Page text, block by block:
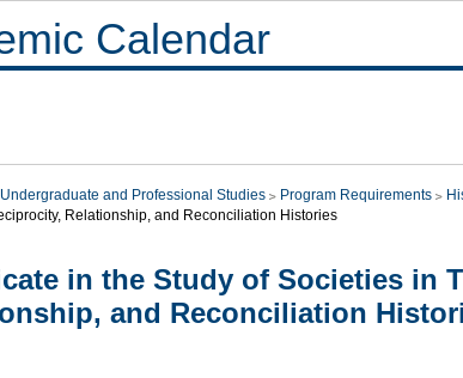
Calendar
Undergraduate and Professional Studies Program Requirements
Relationship, and Reconciliation Histories
in the Study of Societies in
and Reconciliation